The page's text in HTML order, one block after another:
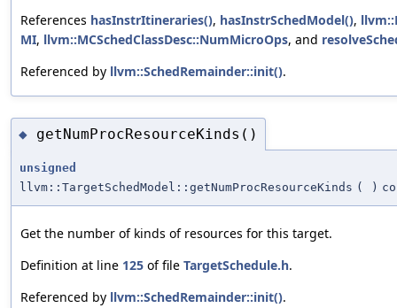
References hasInstrItineraries(), hasInstrSchedModel(),
MI, llvm::MCSchedClassDesc::NumMicroOps, and
Referenced by llvm::SchedRemainder::init().
◆ getNumProcResourceKinds()
unsigned
llvm::TargetSchedModel::getNumProcResourceKinds ( )
Get the number of kinds of resources for this target.
Definition at line 125 of file TargetSchedule.h.
Referenced by llvm::SchedRemainder::init().